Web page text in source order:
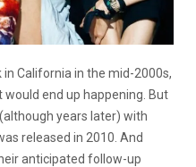
California in the mid-2000s,
would end up happening. But
years later) with
released in 2010. And
anticipated follow-up